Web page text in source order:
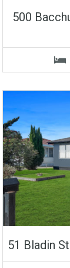
500
51 Bladin